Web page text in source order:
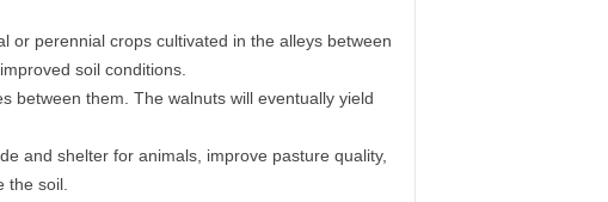
or perennial crops cultivated in the alleys between
soil conditions.
between them. The walnuts will eventually yield
and shelter for animals, improve pasture quality,
the soil.